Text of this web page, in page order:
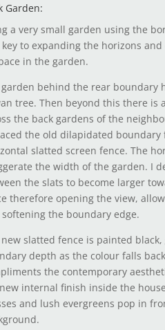
Garden:
a very small garden using the
key to expanding the horizons
in the garden.
garden behind the rear boundary
tree. Then beyond this there is
the back gardens of the
the old dilapidated boundary
slatted screen fence. The
the width of the garden. I
the slats to become larger
therefore opening the view,
the boundary edge.
new slatted fence is painted
depth as the colour falls
the contemporary
internal finish inside the
and lush evergreens pop in